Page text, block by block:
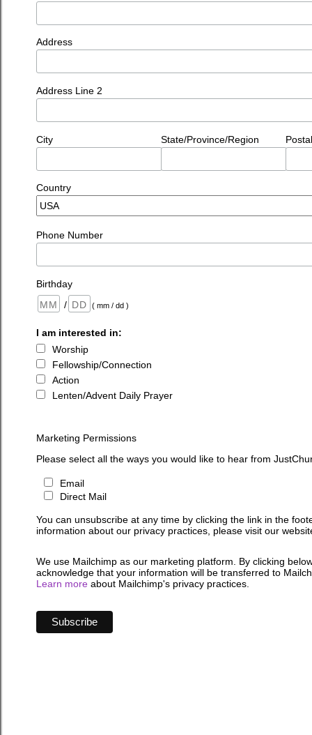
Address
Address Line 2
City State/Province/Region
Country
Phone Number
Birthday
/
( mm / dd )
I am interested in:
Worship
Fellowship/Connection
Action
Lenten/Advent Daily Prayer
Marketing Permissions
Please select all the ways you would like to hear from
Email
Direct Mail
You can unsubscribe at any time by clicking the link in the
information about our privacy practices, please visit our
We use Mailchimp as our marketing platform. By clicking
acknowledge that your information will be transferred to
Learn more about Mailchimp's privacy practices.